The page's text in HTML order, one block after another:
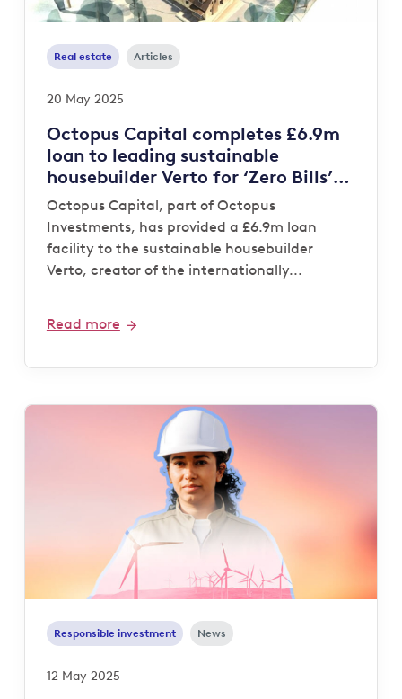
Real estate Articles
20 May 2025
Octopus Capital completes £6.9m
loan to leading sustainable
housebuilder Verto for ‘Zero Bills’
development
Octopus Capital, part of Octopus
Investments, has provided a £6.9m loan
facility to the sustainable housebuilder
Verto, creator of the internationally...
Read more
Responsible investment News
12 May 2025